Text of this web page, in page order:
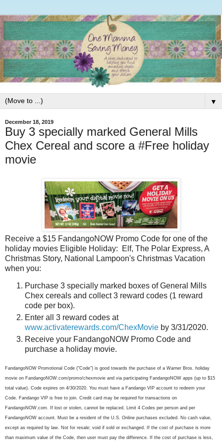
▼
December 18, 2019
Buy 3 specially marked General Mills
Chex Cereal and score a #Free holiday
movie
Receive a $15 FandangoNOW Promo Code for one of the
holiday movies Eligible Holiday: Elf, The Polar Express, A
Christmas Story, National Lampoon's Christmas Vacation
when you:
Purchase 3 specially marked boxes of General Mills
Chex cereals and collect 3 reward codes (1 reward
code per box).
Enter all 3 reward codes at
www.activaterewards.com/ChexMovie by 3/31/2020.
Receive your FandangoNOW Promo Code and
purchase a holiday movie.
FandangoNOW Promotional Code ("Code") is good towards the purchase of a Warner Bros. holiday
movie on FandangoNOW.com/promo/chexmovie and via participating FandangoNOW apps (up to $15
total value). Code expires on 4/30/2020. You must have a Fandango VIP account to redeem your
Code. Fandango VIP is free to join. Credit card may be required for transactions on
FandangoNOW.com. If lost or stolen, cannot be replaced. Limit 4 Codes per person and per
FandangoNOW account. Must be a resident of the U.S. Online purchases excluded. No cash value,
except as required by law. Not for resale; void if sold or exchanged. If the cost of purchase is more
than maximum value of the Code, then user must pay the difference. If the cost of purchase is less,